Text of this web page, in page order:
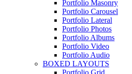
Portfolio Masonry
Portfolio Carousel
Portfolio Lateral
Portfolio Photos
Portfolio Albums
Portfolio Video
Portfolio Audio
BOXED LAYOUTS
Portfolio Grid